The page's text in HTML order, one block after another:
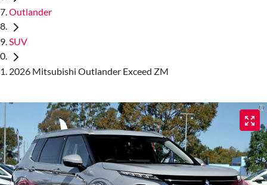
Outlander
SUV
2026 Mitsubishi Outlander Exceed ZM